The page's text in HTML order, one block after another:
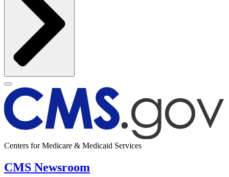
Centers for Medicare & Medicaid Services
CMS Newsroom